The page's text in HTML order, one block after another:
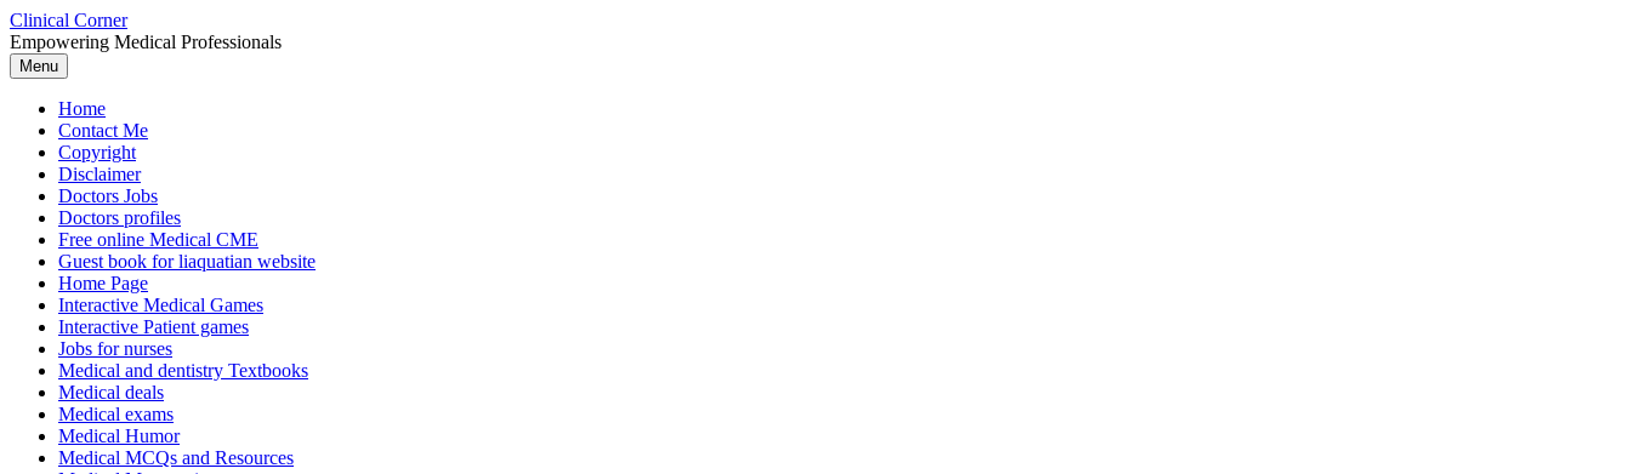
Skip
to
content
Clinical Corner
Empowering Medical Professionals
Menu
Home
Contact Me
Copyright
Disclaimer
Doctors Jobs
Doctors profiles
Free online Medical CME
Guest book for liaquatian website
Home Page
Interactive Medical Games
Interactive Patient games
Jobs for nurses
Medical and dentistry Textbooks
Medical deals
Medical exams
Medical Humor
Medical MCQs and Resources